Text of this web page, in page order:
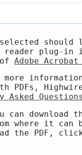
should
reader plug-
Adobe Acrobat
PDFs,
Asked
can download
where it can
the PDF,